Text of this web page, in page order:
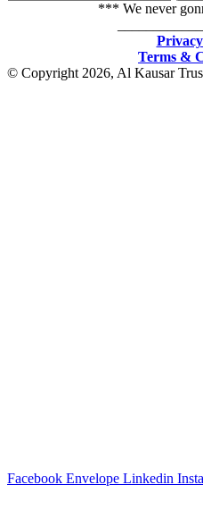
*** We never
Terms &
© Copyright 2026, Al Kausar
Facebook Envelope Linkedin